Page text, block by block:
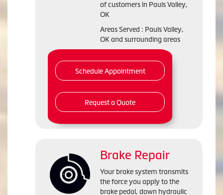
of customers in Pauls Valley,
OK
Areas Served : Pauls Valley,
OK and surrounding areas
Schedule Appointment
Request a Quote
Brake Repair
Your brake system transmits
the force you apply to the
brake pedal, down hydraulic